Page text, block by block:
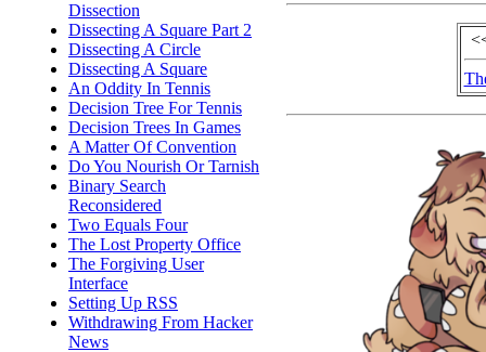
Dissection
Dissecting A Square Part 2
Dissecting A Circle
Dissecting A Square
An Oddity In Tennis
Decision Tree For Tennis
Decision Trees In Games
A Matter Of Convention
Do You Nourish Or Tarnish
Binary Search
Reconsidered
Two Equals Four
The Lost Property Office
The Forgiving User
Interface
Setting Up RSS
Withdrawing From Hacker
News